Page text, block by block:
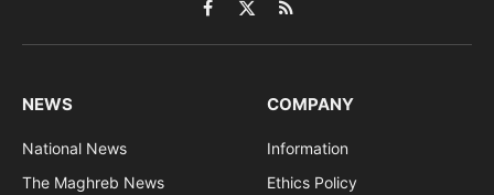
Facebook
X
(Twitter)
RSS
NEWS
National News
The Maghreb News
COMPANY
Information
Ethics Policy